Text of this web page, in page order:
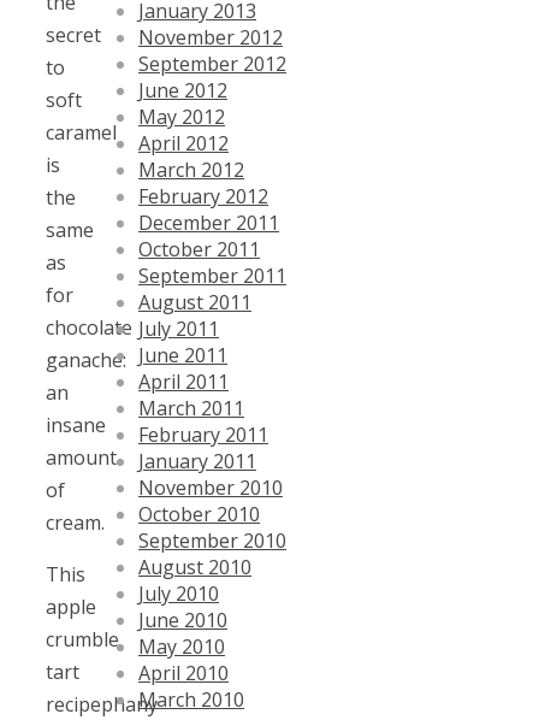
secret
to
soft
caramel
is
the
same
as
for
chocolate
ganache:
an
insane
amount
of
cream.
This
apple
crumble
tart
recipephany
January 2013
November 2012
September 2012
June 2012
May 2012
April 2012
March 2012
February 2012
December 2011
October 2011
September 2011
August 2011
July 2011
June 2011
April 2011
March 2011
February 2011
January 2011
November 2010
October 2010
September 2010
August 2010
July 2010
June 2010
May 2010
April 2010
March 2010